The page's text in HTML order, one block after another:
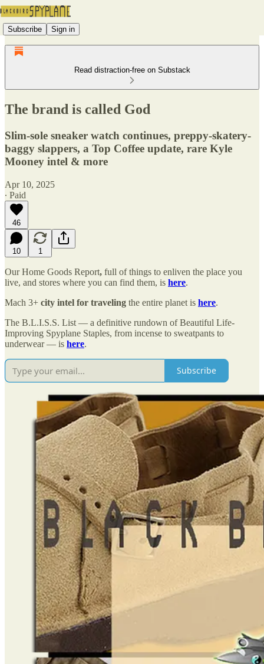
Subscribe Sign in
Read distraction-free on Substack
The brand is called God
Slim-sole sneaker watch continues, preppy-skatery-
baggy slappers, a Top Coffee update, rare Kyle
Mooney intel & more
Apr 10, 2025
∙ Paid
46
10 1
Our Home Goods Report, full of things to enliven the place you
live, and stores where you can find them, is here.
Mach 3+ city intel for traveling the entire planet is here.
The B.L.I.S.S. List — a definitive rundown of Beautiful Life-
Improving Spyplane Staples, from incense to sweatpants to
underwear — is here.
Subscribe